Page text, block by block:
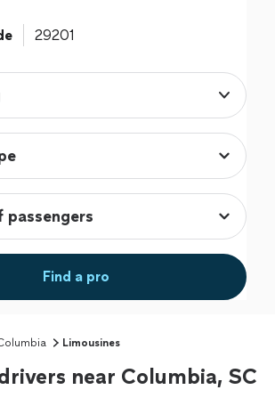
Find a pro
Limousines
near Columbia, SC